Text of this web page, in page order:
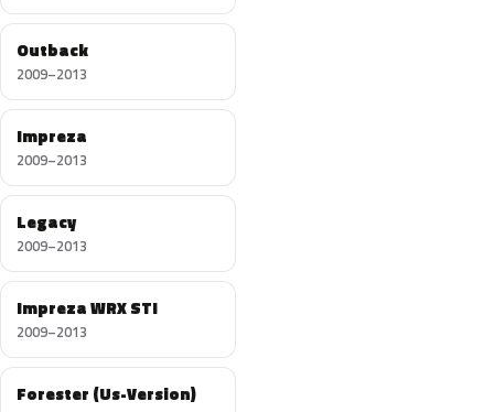
Outback
2009–2013
Impreza
2009–2013
Legacy
2009–2013
Impreza WRX STI
2009–2013
Forester (Us-Version)